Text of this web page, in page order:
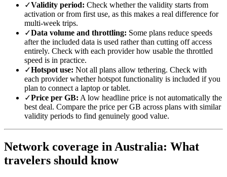
✓Validity period: Check whether the validity starts from
activation or from first use, as this makes a real difference for
multi-week trips.
✓Data volume and throttling: Some plans reduce speeds
after the included data is used rather than cutting off access
entirely. Check with each provider how usable the throttled
speed is in practice.
✓Hotspot use: Not all plans allow tethering. Check with
each provider whether hotspot functionality is included if you
plan to connect a laptop or tablet.
✓Price per GB: A low headline price is not automatically the
best deal. Compare the price per GB across plans with similar
validity periods to find genuinely good value.
Network coverage in Australia: What
travelers should know